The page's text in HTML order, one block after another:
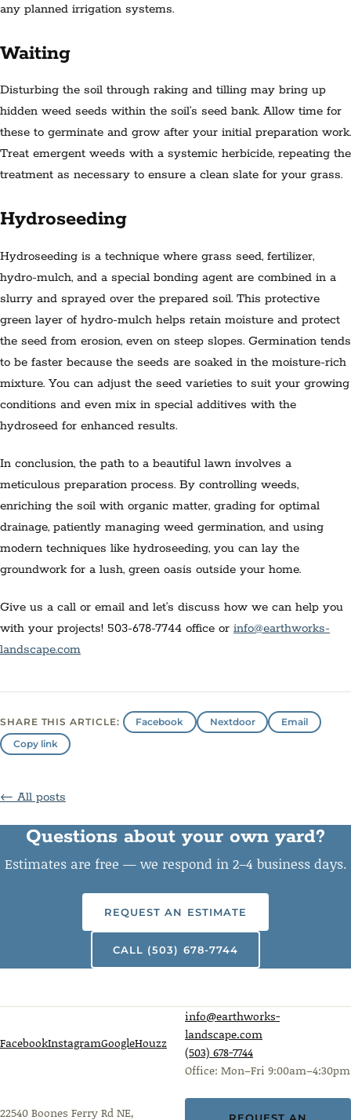
any planned irrigation systems.
Waiting
Disturbing the soil through raking and tilling may bring up
hidden weed seeds within the soil’s seed bank. Allow time for
these to germinate and grow after your initial preparation work.
Treat emergent weeds with a systemic herbicide, repeating the
treatment as necessary to ensure a clean slate for your grass.
Hydroseeding
Hydroseeding is a technique where grass seed, fertilizer,
hydro-mulch, and a special bonding agent are combined in a
slurry and sprayed over the prepared soil. This protective
green layer of hydro-mulch helps retain moisture and protect
the seed from erosion, even on steep slopes. Germination tends
to be faster because the seeds are soaked in the moisture-rich
mixture. You can adjust the seed varieties to suit your growing
conditions and even mix in special additives with the
hydroseed for enhanced results.
In conclusion, the path to a beautiful lawn involves a
meticulous preparation process. By controlling weeds,
enriching the soil with organic matter, grading for optimal
drainage, patiently managing weed germination, and using
modern techniques like hydroseeding, you can lay the
groundwork for a lush, green oasis outside your home.
Give us a call or email and let’s discuss how we can help you
with your projects! 503-678-7744 office or info@earthworks-
landscape.com
SHARE THIS ARTICLE: Facebook Nextdoor
Email
Copy link
← All posts
Questions about your own yard?
Estimates are free — we respond in 2–4 business days.
REQUEST AN ESTIMATE
CALL (503) 678-7744
FacebookInstagramGoogleHouzz
info@earthworks-
landscape.com
(503) 678-7744
Office: Mon–Fri 9:00am–4:30pm
22540 Boones Ferry Rd NE, REQUEST AN